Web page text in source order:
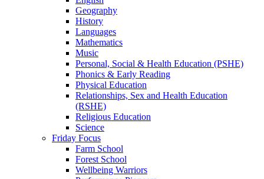
Geography
History
Languages
Mathematics
Music
Personal, Social & Health Education (PSHE)
Phonics & Early Reading
Physical Education
Relationships, Sex and Health Education
(RSHE)
Religious Education
Science
Friday Focus
Farm School
Forest School
Wellbeing Warriors